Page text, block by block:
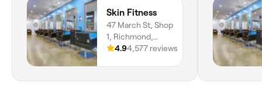
Skin Fitness
47 March St, Shop
1, Richmond,
2753, New South
4.94,577 reviews